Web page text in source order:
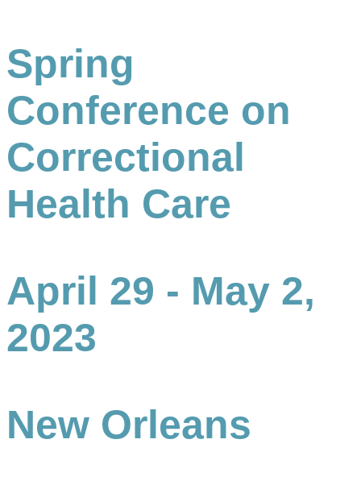
Spring
Conference on
Correctional
Health Care
April 29 - May 2,
2023
New Orleans